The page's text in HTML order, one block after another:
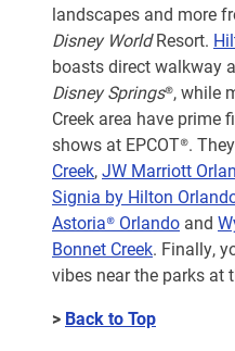
landscapes and more
Disney WorldResort.
boasts direct walkway
Disney Springs®, while
Creek area have prime
shows at EPCOT®.
Creek,JW Marriott
Signia by Hilton
Astoria® Orlando and
Bonnet Creek. Finally,
vibes near the parks at
> Back to Top